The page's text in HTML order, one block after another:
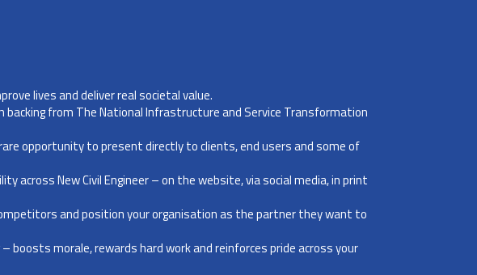
lives and deliver real societal value.
backing from The National Infrastructure and Service Transformation
opportunity to present directly to clients, end users and some of
across New Civil Engineer – on the website, via social media, in print
and position your organisation as the partner they want to
boosts morale, rewards hard work and reinforces pride across your